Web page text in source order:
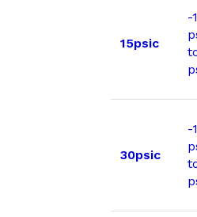
15psic
-
30psic
-